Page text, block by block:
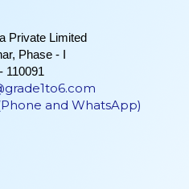
Private Limited
Phase - I
110091
and WhatsApp)